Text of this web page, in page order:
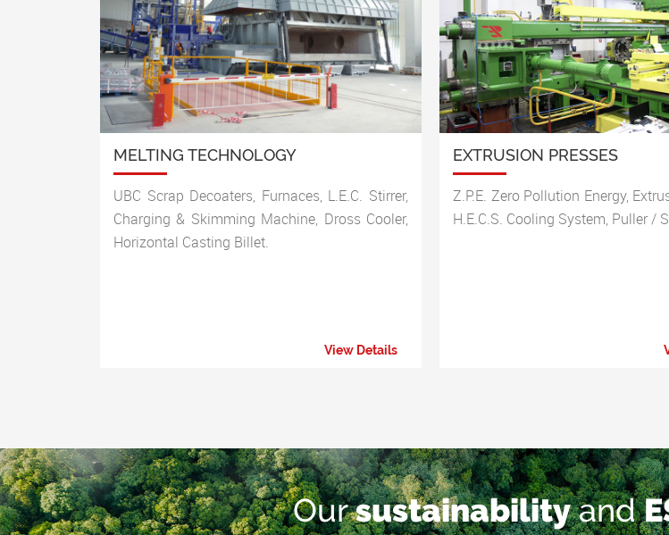
MELTING TECHNOLOGY
UBC Scrap Decoaters, Furnaces, L.E.C. Stirrer,
Charging & Skimming Machine, Dross Cooler,
Horizontal Casting Billet.
View Details
EXTRUSION PRESSES
Z.P.E. Zero Pollution Energy,
H.E.C.S. Cooling System, Puller /
Oursustainabilityand